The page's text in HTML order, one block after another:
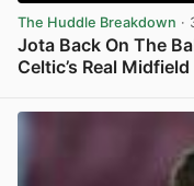
The Huddle Breakdown ·
Jota Back On The
Celtic’s Real